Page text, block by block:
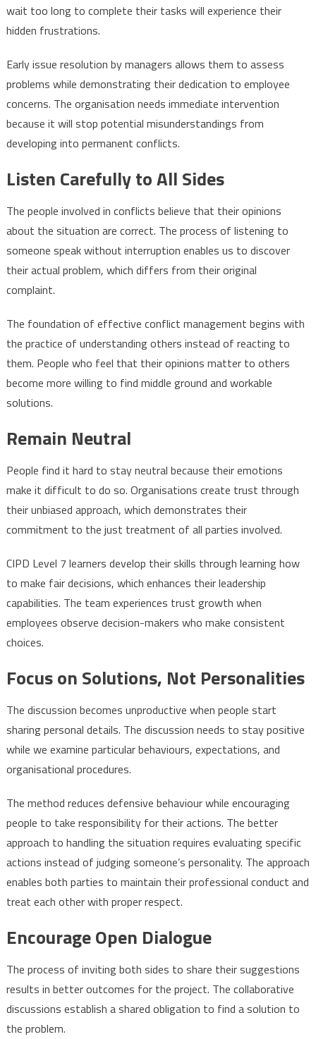
wait too long to complete their tasks will experience their
hidden frustrations.
Early issue resolution by managers allows them to assess
problems while demonstrating their dedication to employee
concerns. The organisation needs immediate intervention
because it will stop potential misunderstandings from
developing into permanent conflicts.
Listen Carefully to All Sides
The people involved in conflicts believe that their opinions
about the situation are correct. The process of listening to
someone speak without interruption enables us to discover
their actual problem, which differs from their original
complaint.
The foundation of effective conflict management begins with
the practice of understanding others instead of reacting to
them. People who feel that their opinions matter to others
become more willing to find middle ground and workable
solutions.
Remain Neutral
People find it hard to stay neutral because their emotions
make it difficult to do so. Organisations create trust through
their unbiased approach, which demonstrates their
commitment to the just treatment of all parties involved.
CIPD Level 7 learners develop their skills through learning how
to make fair decisions, which enhances their leadership
capabilities. The team experiences trust growth when
employees observe decision-makers who make consistent
choices.
Focus on Solutions, Not Personalities
The discussion becomes unproductive when people start
sharing personal details. The discussion needs to stay positive
while we examine particular behaviours, expectations, and
organisational procedures.
The method reduces defensive behaviour while encouraging
people to take responsibility for their actions. The better
approach to handling the situation requires evaluating specific
actions instead of judging someone’s personality. The approach
enables both parties to maintain their professional conduct and
treat each other with proper respect.
Encourage Open Dialogue
The process of inviting both sides to share their suggestions
results in better outcomes for the project. The collaborative
discussions establish a shared obligation to find a solution to
the problem.